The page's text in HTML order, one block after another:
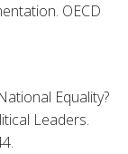
OECD
Equality?
Leaders.